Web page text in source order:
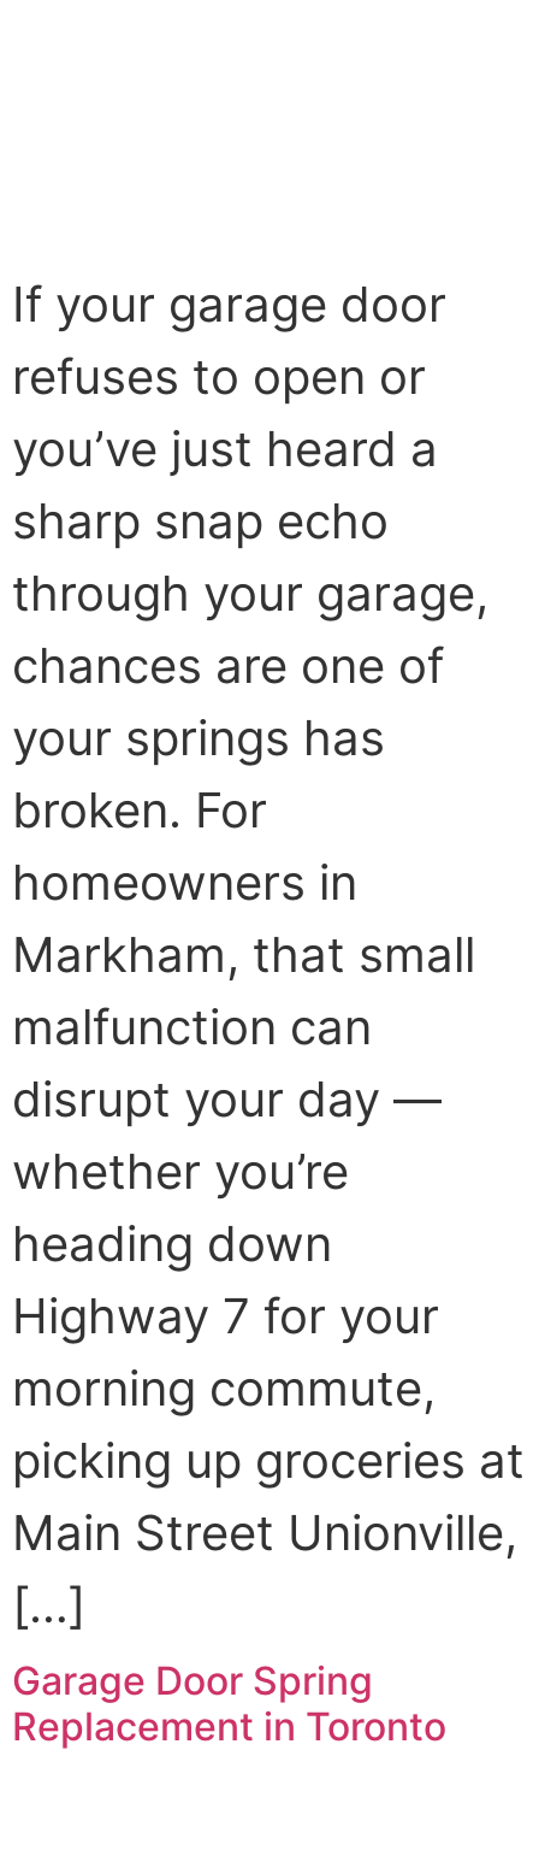
If your garage door
refuses to open or
you’ve just heard a
sharp snap echo
through your garage,
chances are one of
your springs has
broken. For
homeowners in
Markham, that small
malfunction can
disrupt your day —
whether you’re
heading down
Highway 7 for your
morning commute,
picking up groceries at
Main Street Unionville,
[…]
Garage Door Spring
Replacement in Toronto